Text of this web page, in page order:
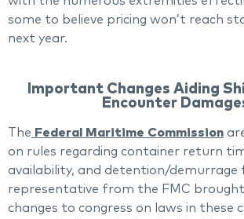
some to believe pricing won’t reach
next year.
Important Changes Aiding
Encounter
The Federal Maritime Commission
on rules regarding container return
availability, and detention/demurrage
representative from the FMC
changes to congress on laws in these